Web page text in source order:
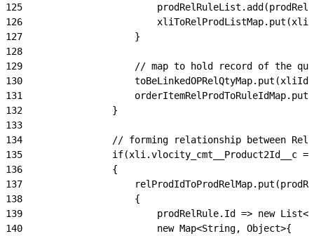
125
126
127
                    }
128
129
// map to hold record of the
130
131
132
                }
133
134
// forming relationship between
135
if(xli.vlocity_cmt__Product2Id__c
136
                {
137
138
                    {
139
prodRelRule.Id => new
140
                        new Map<String, Object>{